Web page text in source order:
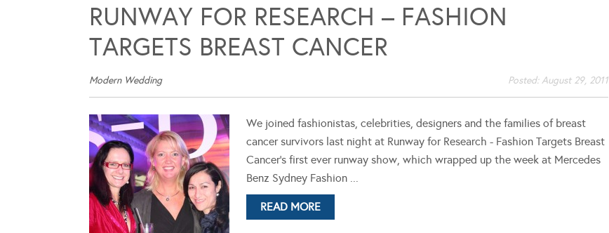
RUNWAY FOR RESEARCH – FASHION
TARGETS BREAST CANCER
Modern Wedding Posted:August 29, 2011
We joined fashionistas, celebrities, designers and the families of breast
cancer survivors last night at Runway for Research - Fashion Targets Breast
Cancer's first ever runway show, which wrapped up the week at Mercedes
Benz Sydney Fashion ...
READ MORE